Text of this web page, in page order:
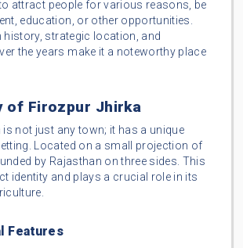
attract people for various reasons, be
education, or other opportunities.
history, strategic location, and
the years make it a noteworthy place
of Firozpur Jhirka
is not just any town; it has a unique
Located on a small projection of
by Rajasthan on three sides. This
identity and plays a crucial role in its
Features